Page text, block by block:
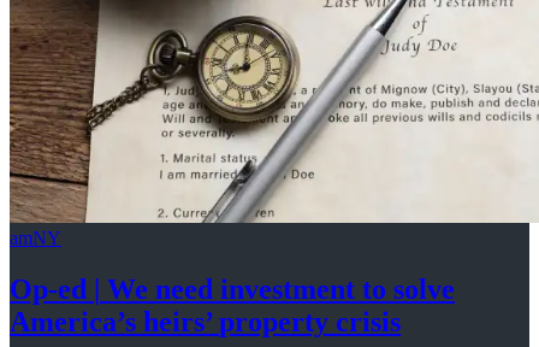
amNY
Op-ed
We need investment to solve
America’s heirs’property crisis